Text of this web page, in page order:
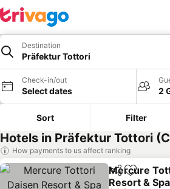
Destination
Präfektur Tottori
Check-in/out
Select dates 2
Sort Filter
Hotels in Präfektur Tottori
How payments to us affect ranking
ShareAdd to
Mercure
Resort & Spa